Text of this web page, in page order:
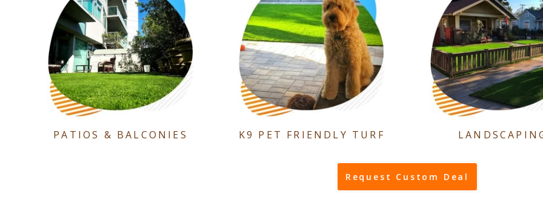
PATIOS & BALCONIES K9 PET FRIENDLY TURF
Request Custom Deal